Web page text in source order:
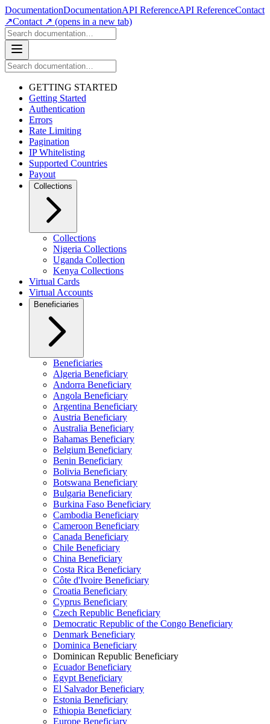
DocumentationDocumentationAPI ReferenceAPI ReferenceContact
↗Contact ↗ (opens in a new tab)
GETTING STARTED
Getting Started
Authentication
Errors
Rate Limiting
Pagination
IP Whitelisting
Supported Countries
Payout
Collections
Collections
Nigeria Collections
Uganda Collection
Kenya Collections
Virtual Cards
Virtual Accounts
Beneficiaries
Beneficiaries
Algeria Beneficiary
Andorra Beneficiary
Angola Beneficiary
Argentina Beneficiary
Austria Beneficiary
Australia Beneficiary
Bahamas Beneficiary
Belgium Beneficiary
Benin Beneficiary
Bolivia Beneficiary
Botswana Beneficiary
Bulgaria Beneficiary
Burkina Faso Beneficiary
Cambodia Beneficiary
Cameroon Beneficiary
Canada Beneficiary
Chile Beneficiary
China Beneficiary
Costa Rica Beneficiary
Côte d'Ivoire Beneficiary
Croatia Beneficiary
Cyprus Beneficiary
Czech Republic Beneficiary
Democratic Republic of the Congo Beneficiary
Denmark Beneficiary
Dominica Beneficiary
Dominican Republic Beneficiary
Ecuador Beneficiary
Egypt Beneficiary
El Salvador Beneficiary
Estonia Beneficiary
Ethiopia Beneficiary
Europe Beneficiary